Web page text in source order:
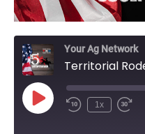
Your Ag Network
1x